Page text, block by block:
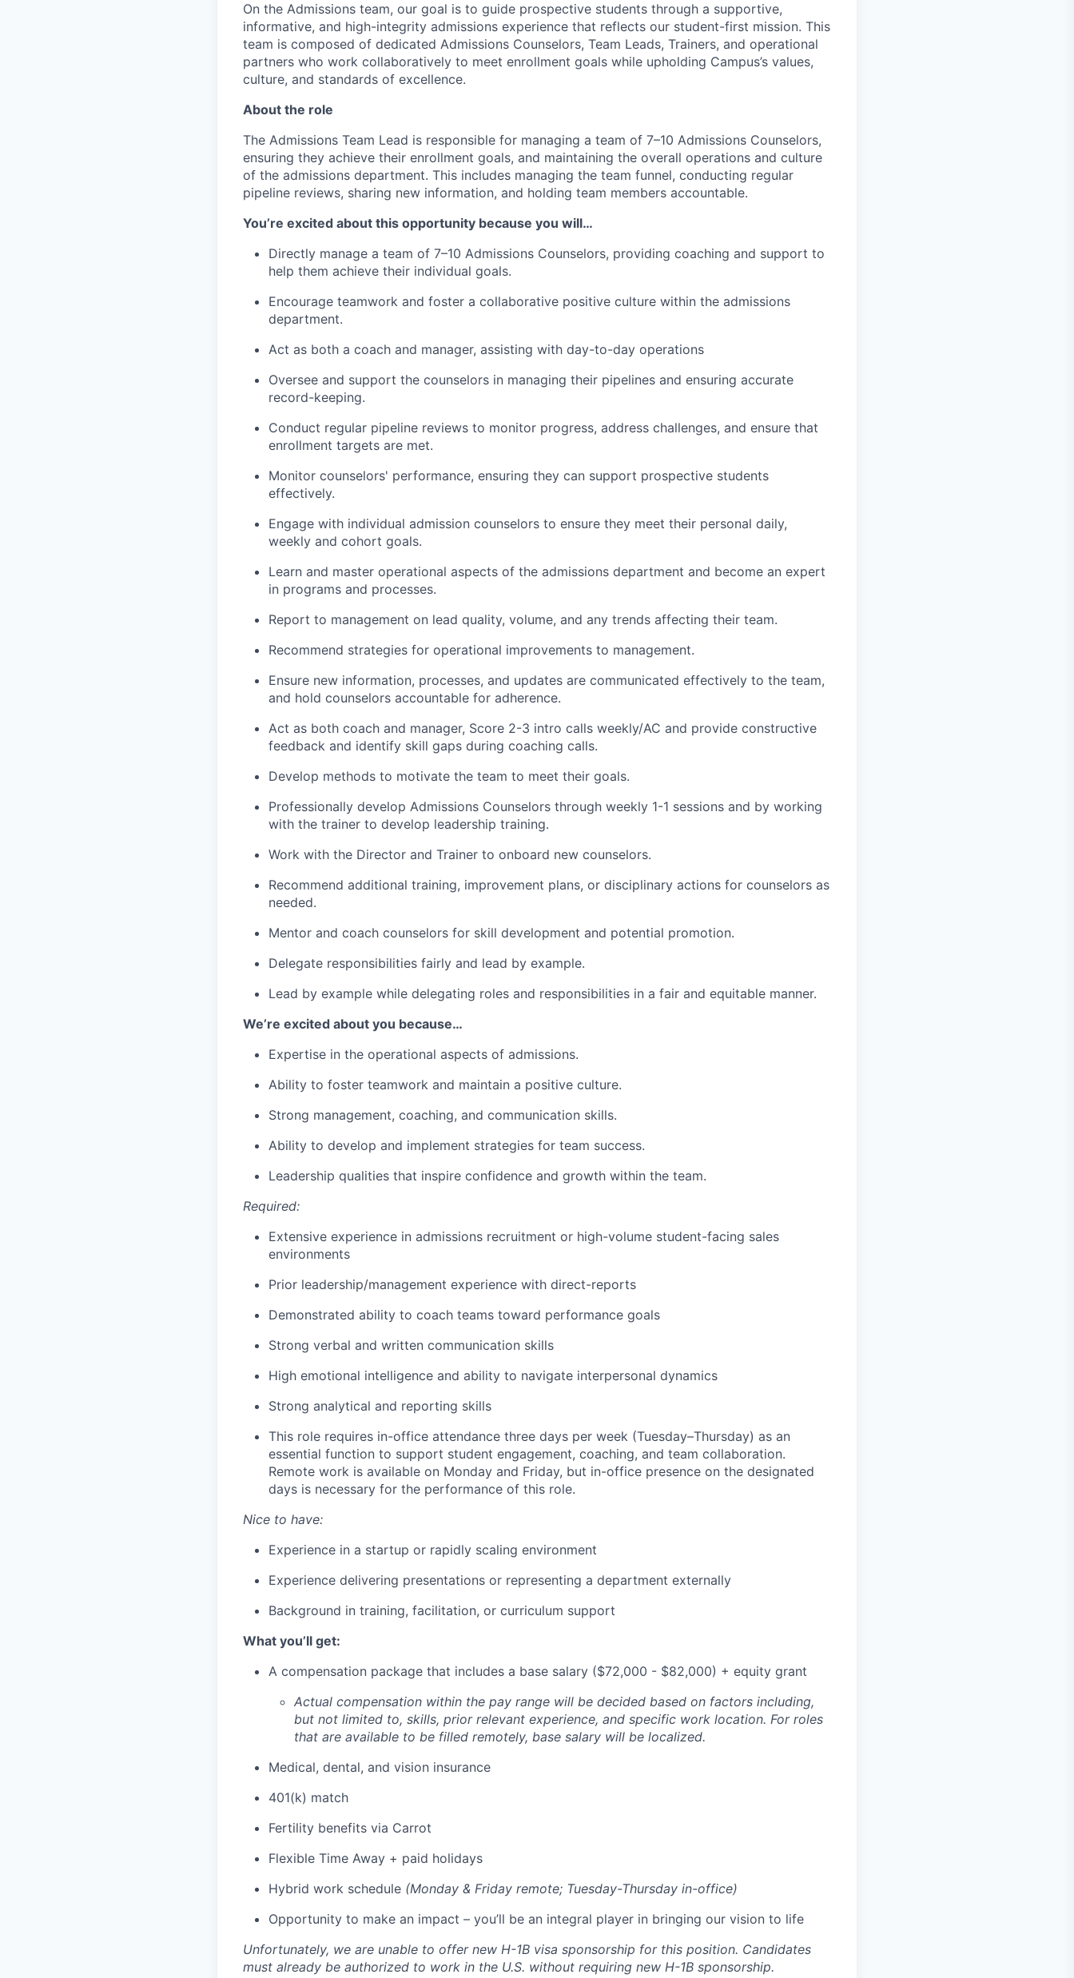
On the Admissions team, our goal is to guide prospective students through a supportive,
informative, and high-integrity admissions experience that reflects our student-first mission. This
team is composed of dedicated Admissions Counselors, Team Leads, Trainers, and operational
partners who work collaboratively to meet enrollment goals while upholding Campus’s values,
culture, and standards of excellence.
About the role
The Admissions Team Lead is responsible for managing a team of 7–10 Admissions Counselors,
ensuring they achieve their enrollment goals, and maintaining the overall operations and culture
of the admissions department. This includes managing the team funnel, conducting regular
pipeline reviews, sharing new information, and holding team members accountable.
You’re excited about this opportunity because you will…
Directly manage a team of 7–10 Admissions Counselors, providing coaching and support to
help them achieve their individual goals.
Encourage teamwork and foster a collaborative positive culture within the admissions
department.
Act as both a coach and manager, assisting with day-to-day operations
Oversee and support the counselors in managing their pipelines and ensuring accurate
record-keeping.
Conduct regular pipeline reviews to monitor progress, address challenges, and ensure that
enrollment targets are met.
Monitor counselors' performance, ensuring they can support prospective students
effectively.
Engage with individual admission counselors to ensure they meet their personal daily,
weekly and cohort goals.
Learn and master operational aspects of the admissions department and become an expert
in programs and processes.
Report to management on lead quality, volume, and any trends affecting their team.
Recommend strategies for operational improvements to management.
Ensure new information, processes, and updates are communicated effectively to the team,
and hold counselors accountable for adherence.
Act as both coach and manager, Score 2-3 intro calls weekly/AC and provide constructive
feedback and identify skill gaps during coaching calls.
Develop methods to motivate the team to meet their goals.
Professionally develop Admissions Counselors through weekly 1-1 sessions and by working
with the trainer to develop leadership training.
Work with the Director and Trainer to onboard new counselors.
Recommend additional training, improvement plans, or disciplinary actions for counselors as
needed.
Mentor and coach counselors for skill development and potential promotion.
Delegate responsibilities fairly and lead by example.
Lead by example while delegating roles and responsibilities in a fair and equitable manner.
We’re excited about you because…
Expertise in the operational aspects of admissions.
Ability to foster teamwork and maintain a positive culture.
Strong management, coaching, and communication skills.
Ability to develop and implement strategies for team success.
Leadership qualities that inspire confidence and growth within the team.
Required:
Extensive experience in admissions recruitment or high-volume student-facing sales
environments
Prior leadership/management experience with direct-reports
Demonstrated ability to coach teams toward performance goals
Strong verbal and written communication skills
High emotional intelligence and ability to navigate interpersonal dynamics
Strong analytical and reporting skills
This role requires in-office attendance three days per week (Tuesday–Thursday) as an
essential function to support student engagement, coaching, and team collaboration.
Remote work is available on Monday and Friday, but in-office presence on the designated
days is necessary for the performance of this role.
Nice to have:
Experience in a startup or rapidly scaling environment
Experience delivering presentations or representing a department externally
Background in training, facilitation, or curriculum support
What you’ll get:
A compensation package that includes a base salary ($72,000 - $82,000) + equity grant
Actual compensation within the pay range will be decided based on factors including,
but not limited to, skills, prior relevant experience, and specific work location. For roles
that are available to be filled remotely, base salary will be localized.
Medical, dental, and vision insurance
401(k) match
Fertility benefits via Carrot
Flexible Time Away + paid holidays
Hybrid work schedule (Monday & Friday remote; Tuesday-Thursday in-office)
Opportunity to make an impact – you’ll be an integral player in bringing our vision to life
Unfortunately, we are unable to offer new H-1B visa sponsorship for this position. Candidates
must already be authorized to work in the U.S. without requiring new H-1B sponsorship.